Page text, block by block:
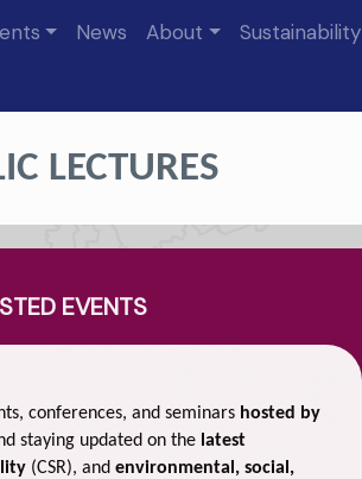
News About
Sustainability
LECTURES
EVENTS
conferences, and seminars hosted by
staying updated on the latest
(CSR), and environmental, social,